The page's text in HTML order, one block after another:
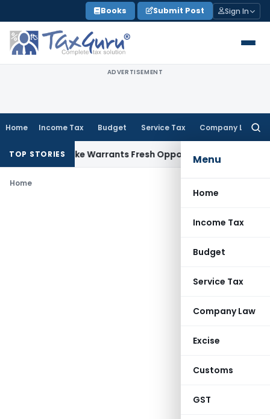
to
content
Books Submit Post Sign In
ADVERTISEMENT
Home Income Tax Budget Service Tax Company Law
Menu
Home
Income Tax
Budget
Service Tax
Company Law
Excise
Customs
GST
TOP STORIES
Fide Mistake Warrants Fresh Opportunity to Condone
Home